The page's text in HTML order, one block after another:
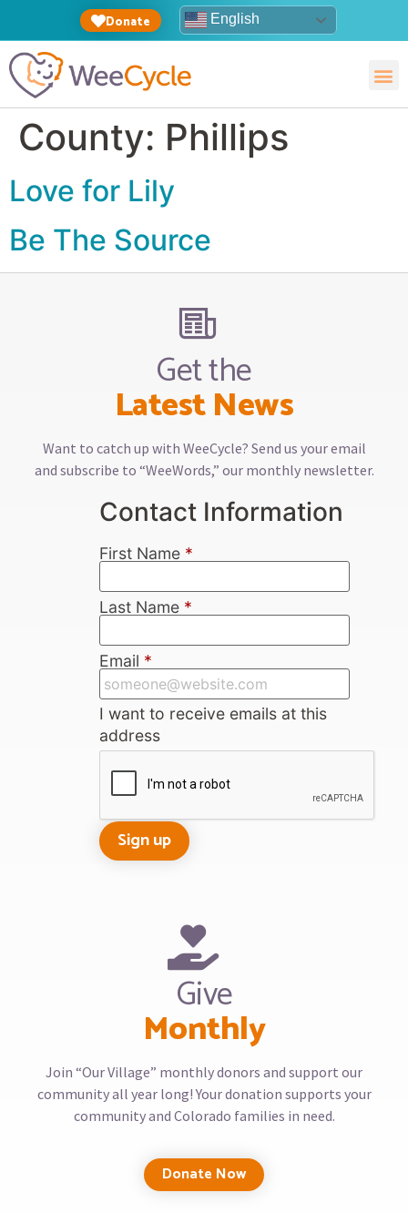
Donate English
County: Phillips
Love for Lily
Be The Source
Get the
Latest News
Want to catch up with WeeCycle? Send us your email
and subscribe to “WeeWords,” our monthly newsletter.
Contact Information
First Name *
Last Name *
Email *
I want to receive emails at this
address
Give
Monthly
Join “Our Village” monthly donors and support our
community all year long! Your donation supports your
community and Colorado families in need.
Donate Now